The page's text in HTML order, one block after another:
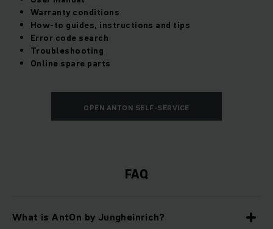
Warranty conditions
How-to guides, instructions and tips
Error code search
Troubleshooting
Online spare parts
OPEN ANTON SELF-SERVICE
FAQ
What is AntOn by Jungheinrich?